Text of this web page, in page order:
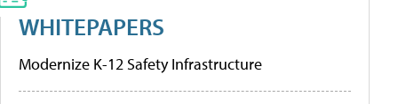
WHITEPAPERS
Modernize K-12 Safety Infrastructure